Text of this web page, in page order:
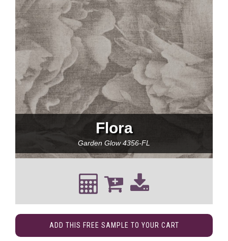
Flora
Garden Glow4356-FL
ADD THIS FREE SAMPLE TO YOUR CART